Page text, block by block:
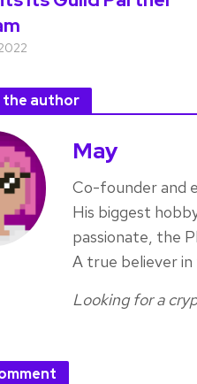
author
May
Co-founder and
His biggest
passionate, the
A true believer
Looking for a